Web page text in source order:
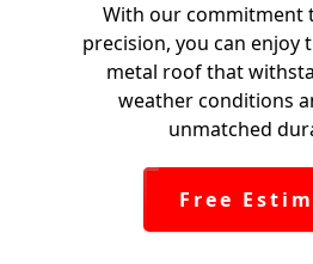
With our commitment
precision, you can enjoy
metal roof that
weather conditions
unmatched
Free